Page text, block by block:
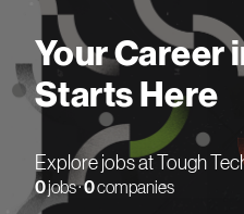
Your Career
Starts Here
Explore jobs at Tough
0jobs ·0companies